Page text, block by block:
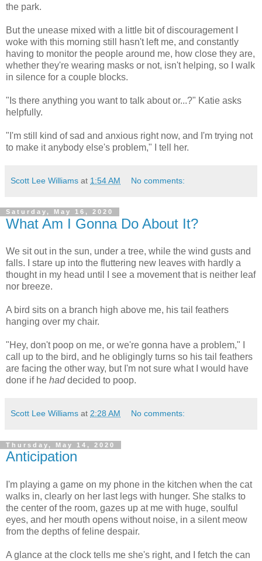
the park.
But the unease mixed with a little bit of discouragement I
woke with this morning still hasn't left me, and constantly
having to monitor the people around me, how close they are,
whether they're wearing masks or not, isn't helping, so I walk
in silence for a couple blocks.
"Is there anything you want to talk about or...?" Katie asks
helpfully.
"I'm still kind of sad and anxious right now, and I'm trying not
to make it anybody else's problem," I tell her.
Scott Lee Williams at 1:54 AM No comments:
Saturday, May 16, 2020
What Am I Gonna Do About It?
We sit out in the sun, under a tree, while the wind gusts and
falls. I stare up into the fluttering new leaves with hardly a
thought in my head until I see a movement that is neither leaf
nor breeze.
A bird sits on a branch high above me, his tail feathers
hanging over my chair.
"Hey, don't poop on me, or we're gonna have a problem," I
call up to the bird, and he obligingly turns so his tail feathers
are facing the other way, but I'm not sure what I would have
done if he haddecided to poop.
Scott Lee Williams at 2:28 AM No comments:
Thursday, May 14, 2020
Anticipation
I'm playing a game on my phone in the kitchen when the cat
walks in, clearly on her last legs with hunger. She stalks to
the center of the room, gazes up at me with huge, soulful
eyes, and her mouth opens without noise, in a silent meow
from the depths of feline despair.
A glance at the clock tells me she's right, and I fetch the can